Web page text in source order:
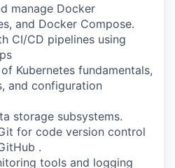
manage Docker
and Docker Compose.
CI/CD pipelines using
Kubernetes fundamentals,
and configuration
storage subsystems.
for code version control
.
tools and logging